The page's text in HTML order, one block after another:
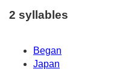
2 syllables
Began
Japan